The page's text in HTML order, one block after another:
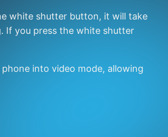
white shutter button, it will take
If you press the white shutter
into video mode, allowing